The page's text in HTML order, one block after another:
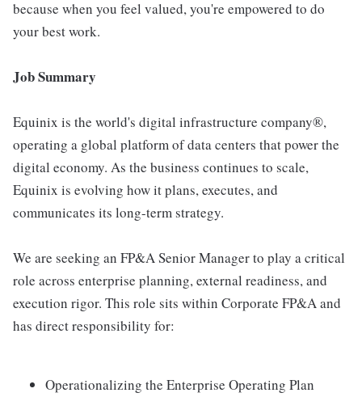
because when you feel valued, you're empowered to do
your best work.
Job Summary
Equinix is the world's digital infrastructure company®,
operating a global platform of data centers that power the
digital economy. As the business continues to scale,
Equinix is evolving how it plans, executes, and
communicates its long-term strategy.
We are seeking an FP&A Senior Manager to play a critical
role across enterprise planning, external readiness, and
execution rigor. This role sits within Corporate FP&A and
has direct responsibility for:
Operationalizing the Enterprise Operating Plan